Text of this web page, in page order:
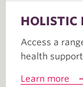
HOLISTIC
Access a
health
Learn more